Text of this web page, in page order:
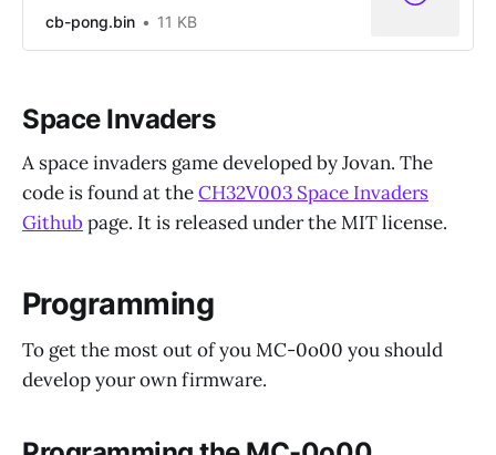
cb-pong.bin 11 KB
Space Invaders
A space invaders game developed by Jovan. The
code is found at theCH32V003 Space Invaders
Githubpage. It is released under the MIT license.
Programming
To get the most out of you MC-0o00 you should
develop your own firmware.